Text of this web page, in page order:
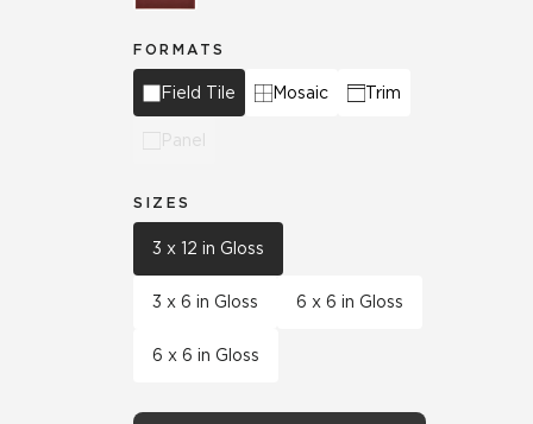
FORMATS
Field Tile Mosaic Trim
Panel
SIZES
3 x 12 in Gloss
3 x 6 in Gloss 6 x 6 in Gloss
6 x 6 in Gloss